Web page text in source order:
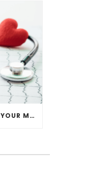
TIPS FOR IMPROVING YOUR MEDICAL PRACTICE